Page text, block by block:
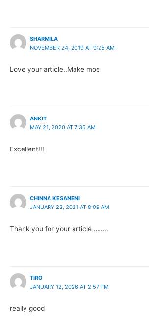
SHARMILA
NOVEMBER 24, 2019 AT 9:25 AM
Love your article..Make moe
ANKIT
MAY 21, 2020 AT 7:35 AM
Excellent!!!
CHINNA KESANENI
JANUARY 23, 2021 AT 8:09 AM
Thank you for your article ……..
TIRO
JANUARY 12, 2026 AT 2:57 PM
really good